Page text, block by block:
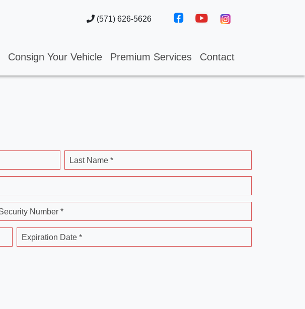
(571) 626-5626
Consign Your Vehicle Premium Services Contact
Last Name *
Number *
Expiration Date *